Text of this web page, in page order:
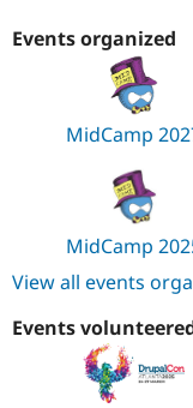
Events organized
MidCamp
MidCamp
View all events
Events